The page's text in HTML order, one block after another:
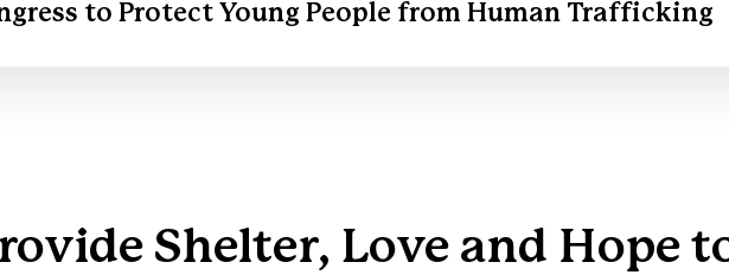
to Protect Young People from Human Trafficking
Shelter, Love and Hope